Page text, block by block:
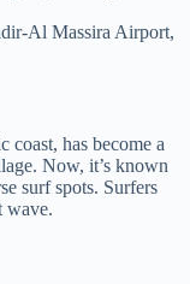
Al Massira Airport,
coast, has become a
Now, it’s known
surf spots. Surfers
wave.